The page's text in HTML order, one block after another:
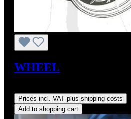
WHEEL
Prices incl. VAT plus shipping costs
Add to shopping cart